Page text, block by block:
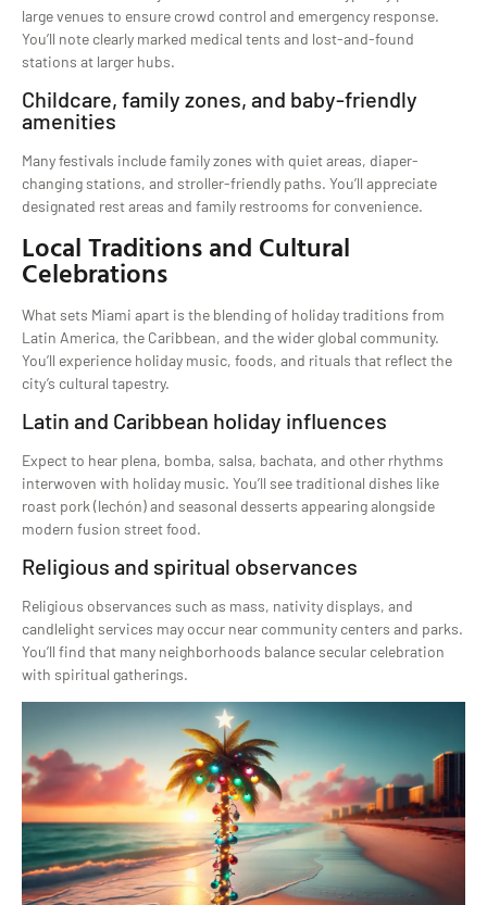
large venues to ensure crowd control and emergency response.
You’ll note clearly marked medical tents and lost-and-found
stations at larger hubs.
Childcare, family zones, and baby-friendly
amenities
Many festivals include family zones with quiet areas, diaper-
changing stations, and stroller-friendly paths. You’ll appreciate
designated rest areas and family restrooms for convenience.
Local Traditions and Cultural
Celebrations
What sets Miami apart is the blending of holiday traditions from
Latin America, the Caribbean, and the wider global community.
You’ll experience holiday music, foods, and rituals that reflect the
city’s cultural tapestry.
Latin and Caribbean holiday influences
Expect to hear plena, bomba, salsa, bachata, and other rhythms
interwoven with holiday music. You’ll see traditional dishes like
roast pork (lechón) and seasonal desserts appearing alongside
modern fusion street food.
Religious and spiritual observances
Religious observances such as mass, nativity displays, and
candlelight services may occur near community centers and parks.
You’ll find that many neighborhoods balance secular celebration
with spiritual gatherings.